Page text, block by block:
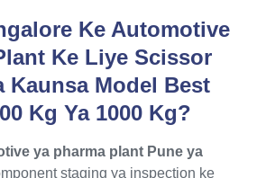
Ke Automotive
Ke Liye Scissor
Kaunsa Model Best
Kg Ya 1000 Kg?
ya pharma plant Pune ya
staging ya inspection ke